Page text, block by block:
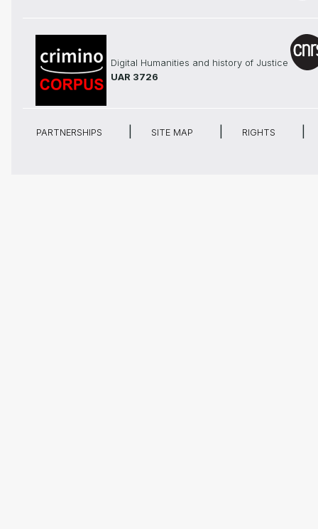
Digital Humanities and history of Justice
UAR 3726
PARTNERSHIPS SITE MAP RIGHTS